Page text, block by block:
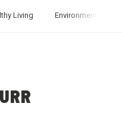
Living Environment